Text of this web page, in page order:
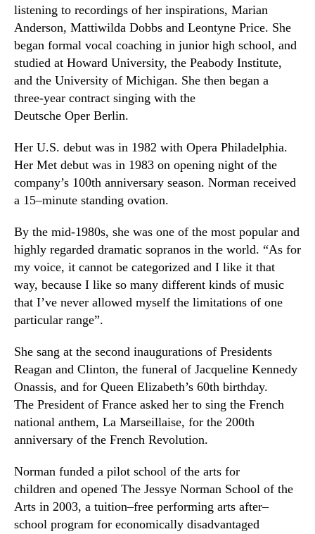
listening to recordings of her inspirations, Marian
Anderson, Mattiwilda Dobbs and Leontyne Price. She
began formal vocal coaching in junior high school, and
studied at Howard University, the Peabody Institute,
and the University of Michigan. She then began a
three-year contract singing with the
Deutsche Oper Berlin.
Her U.S. debut was in 1982 with Opera Philadelphia.
Her Met debut was in 1983 on opening night of the
company’s 100th anniversary season. Norman received
a 15–minute standing ovation.
By the mid-1980s, she was one of the most popular and
highly regarded dramatic sopranos in the world. “As for
my voice, it cannot be categorized and I like it that
way, because I like so many different kinds of music
that I’ve never allowed myself the limitations of one
particular range”.
She sang at the second inaugurations of Presidents
Reagan and Clinton, the funeral of Jacqueline Kennedy
Onassis, and for Queen Elizabeth’s 60th birthday.
The President of France asked her to sing the French
national anthem, La Marseillaise, for the 200th
anniversary of the French Revolution.
Norman funded a pilot school of the arts for
children and opened The Jessye Norman School of the
Arts in 2003, a tuition–free performing arts after–
school program for economically disadvantaged